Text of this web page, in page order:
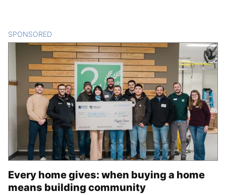
SPONSORED
Every home gives: when buying a home
means building community